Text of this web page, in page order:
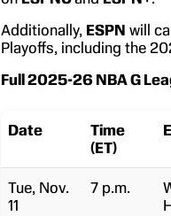
Additionally, ESPN will
Playoffs, including the
Full 2025-26 NBA G
Date
Time
(ET)
Tue, Nov.
11
7 p.m.